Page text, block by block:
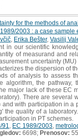
for the methods of
2003 : a case
Erika Bešter, Vasilij
in our scientific
of measurand and
uncertainty
the dispersion of
of analysis to assess
algorithm, the
major lack of these EC
There are several
with participation in
the quality of a
in PT schemes.
EC 1989/2003
6698; Prenosov: 55